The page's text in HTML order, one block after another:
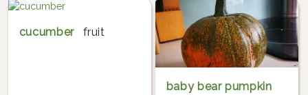
cucumber fruit
baby bear pumpkin